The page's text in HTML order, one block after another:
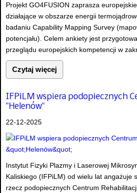
Projekt GO4FUSION zaprasza
działające w obszarze energii
badaniu Capability Mapping Survey
potencjału). Celem ankiety jest
przeglądu europejskich kompetencji w
Czytaj więcej
IFPiLM wspiera podopiecznych
"Helenów"
22-12-2025
Instytut Fizyki Plazmy i Laserowej
Kaliskiego (IFPiLM) od wielu lat angażuje
rzecz podopiecznych Centrum